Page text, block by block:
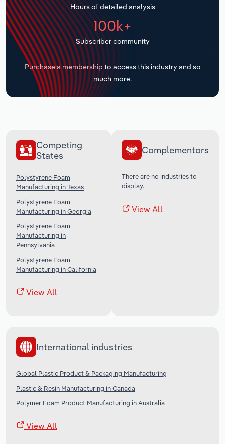
Hours of detailed analysis
100k+
Subscriber community
Purchase a membership to access this industry and so
much more.
Competing
States
Polystyrene Foam
Manufacturing in Texas
Polystyrene Foam
Manufacturing in Georgia
Polystyrene Foam
Manufacturing in
Pennsylvania
Polystyrene Foam
Manufacturing in California
View All
Complementors
There are no industries to
display.
View All
International industries
Global Plastic Product & Packaging Manufacturing
Plastic & Resin Manufacturing in Canada
Polymer Foam Product Manufacturing in Australia
View All
Transportation and Warehousing
Utilities
Wholesale Trade